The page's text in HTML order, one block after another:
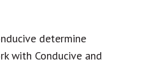
determine
with Conducive and